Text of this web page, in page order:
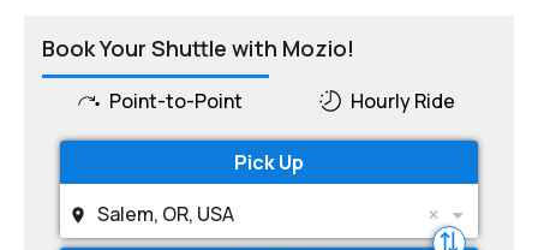
Book Your Shuttle with Mozio!
Point-to-Point Hourly Ride
Pick Up
Salem, OR, USA